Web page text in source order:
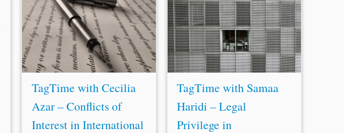
...in theMiddle Eastand North Africa.
† Cecilia Azar is a partner at Galicia
Abogados, specializing in arbitration,
mediation and legal proceedings relating
to arbitration. She has specialized in...
TagTime with Cecilia
Azar – Conflicts of
Interest in International
...protective law and other less effective
approaches such as l eastprotective law.
Ms. Haridi focused on these four
approaches as the other approaches are
not realistic. In fact, the least...
TagTime with Samaa
Haridi – Legal
Privilege in